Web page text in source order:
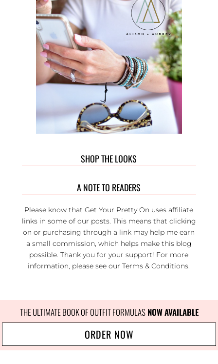
SHOP THE LOOKS
A NOTE TO READERS
Please know that Get Your Pretty On uses affiliate
links in some of our posts. This means that clicking
on or purchasing through a link may help me earn
a small commission, which helps make this blog
possible. Thank you for your support! For more
information, please see ourTerms & Conditions.
THE ULTIMATE BOOK OF OUTFIT FORMULASNOW AVAILABLE
ORDER NOW